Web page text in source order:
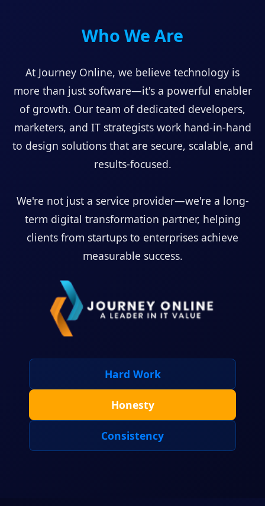
Who We Are
At Journey Online, we believe technology is
more than just software—it's a powerful enabler
of growth. Our team of dedicated developers,
marketers, and IT strategists work hand-in-hand
to design solutions that are secure, scalable, and
results-focused.
We're not just a service provider—we're a long-
term digital transformation partner, helping
clients from startups to enterprises achieve
measurable success.
Hard Work
Honesty
Consistency